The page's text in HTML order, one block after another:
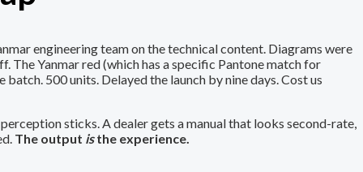
engineering team on the technical content. Diagrams were
Yanmar red (which has a specific Pantone match for
500 units. Delayed the launch by nine days. Cost us
sticks. A dealer gets a manual that looks second-rate,
The output isthe experience.